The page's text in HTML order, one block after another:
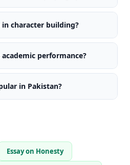
character building?
performance?
in Pakistan?
Essay on Honesty